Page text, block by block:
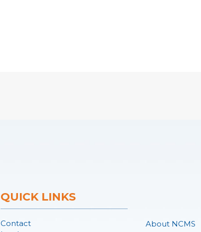
QUICK LINKS
Contact
About NCMS